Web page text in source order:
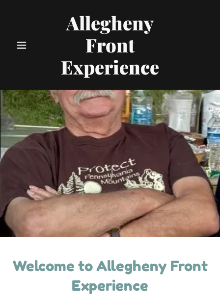
Allegheny
Front
Experience
Welcome to Allegheny Front
Experience